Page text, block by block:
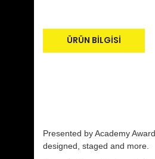
ÜRÜN BILGISI
Presented by Academy
designed, staged and more.